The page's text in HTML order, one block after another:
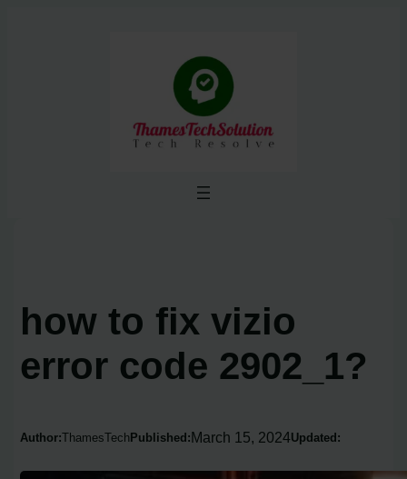
how to fix vizio
error code 2902_1?
Author:ThamesTech Published:March 15, 2024Updated: